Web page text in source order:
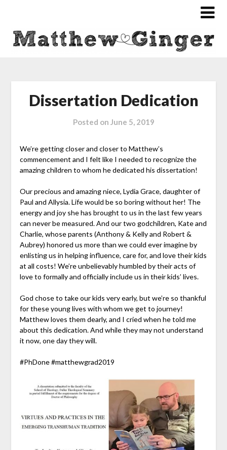
Dissertation Dedication
Posted on June 5, 2019
We’re getting closer and closer to Matthew’s
commencement and I felt like I needed to recognize the
amazing children to whom he dedicated his dissertation!
Our precious and amazing niece, Lydia Grace, daughter of
Paul and Allysia. Life would be so boring without her! The
energy and joy she has brought to us in the last few years
can never be measured. And our two godchildren, Kate and
Charlie, whose parents (Anthony & Kelly and Robert &
Aubrey) honored us more than we could ever imagine by
enlisting us in helping influence, care for, and love their kids
at all costs! We’re unbelievably humbled by their acts of
love to formally and officially include us in their kids’ lives.
God chose to take our kids very early, but we’re so thankful
for these young lives with whom we get to journey!
Matthew loves them dearly, and I cried when he told me
about this dedication. And while they may not understand
it now, one day they will.
#PhDone #matthewgrad2019